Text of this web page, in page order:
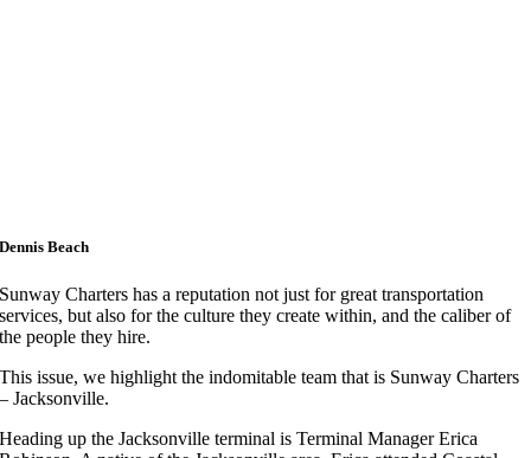
Dennis Beach
Sunway Charters has a reputation not just for great transportation
services, but also for the culture they create within, and the caliber of
the people they hire.
This issue, we highlight the indomitable team that is Sunway Charters
– Jacksonville.
Heading up the Jacksonville terminal is Terminal Manager Erica